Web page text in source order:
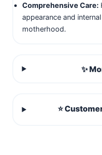
Comprehensive Care:
appearance and
motherhood.
✨
⭐